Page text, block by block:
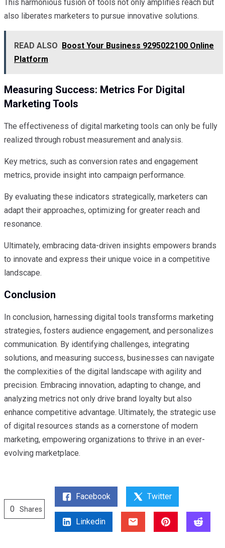
This harmonious fusion of tools not only amplifies reach but
also liberates marketers to pursue innovative solutions.
READ ALSO
Boost Your Business 9295022100 Online
Platform
Measuring Success: Metrics For Digital
Marketing Tools
The effectiveness of digital marketing tools can only be fully
realized through robust measurement and analysis.
Key metrics, such as conversion rates and engagement
metrics, provide insight into campaign performance.
By evaluating these indicators strategically, marketers can
adapt their approaches, optimizing for greater reach and
resonance.
Ultimately, embracing data-driven insights empowers brands
to innovate and express their unique voice in a competitive
landscape.
Conclusion
In conclusion, harnessing digital tools transforms marketing
strategies, fosters audience engagement, and personalizes
communication. By identifying challenges, integrating
solutions, and measuring success, businesses can navigate
the complexities of the digital landscape with agility and
precision. Embracing innovation, adapting to change, and
analyzing metrics not only drive brand loyalty but also
enhance competitive advantage. Ultimately, the strategic use
of digital resources stands as a cornerstone of modern
marketing, empowering organizations to thrive in an ever-
evolving marketplace.
0 Shares
Facebook Twitter
Linkedin